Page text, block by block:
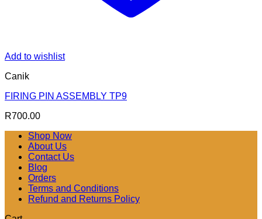
Add to wishlist
Canik
FIRING PIN ASSEMBLY TP9
R700.00
Shop Now
About Us
Contact Us
Blog
Orders
Terms and Conditions
Refund and Returns Policy